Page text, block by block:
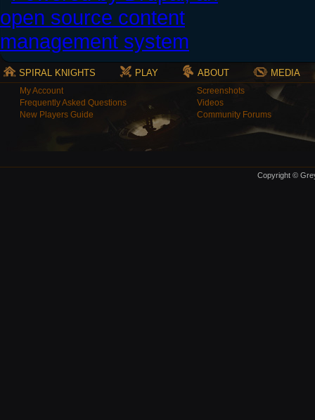
SPIRAL KNIGHTS PLAY ABOUT MEDIA
My Account
Frequently Asked Questions
New Players Guide
Screenshots
Videos
Community Forums
Copyright ©